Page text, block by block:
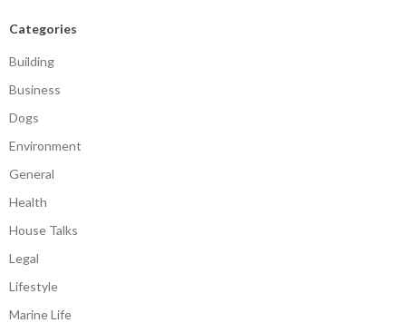
Categories
Building
Business
Dogs
Environment
General
Health
House Talks
Legal
Lifestyle
Marine Life